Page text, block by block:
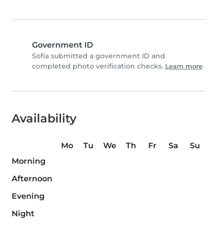
Government ID
Sofia submitted a government ID and
completed photo verification checks. Learn more
Availability
Mo Tu We Th Fr Sa
Su
Morning
Afternoon
Evening
Night